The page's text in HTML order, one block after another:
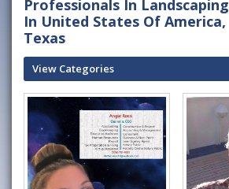
Professionals In Landscaping
In United States Of America,
Texas
View Categories